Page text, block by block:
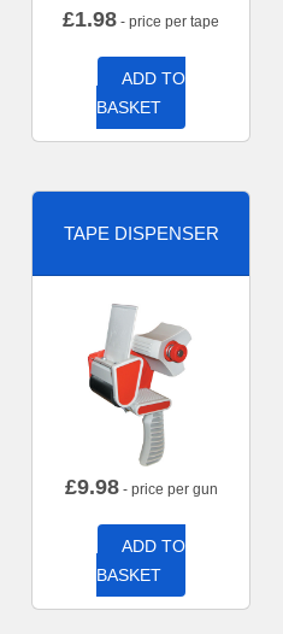
£1.98 - price per tape
ADD TO
BASKET
TAPE DISPENSER
£9.98- price per gun
ADD TO
BASKET